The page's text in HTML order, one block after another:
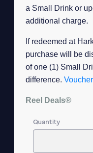
a Small Drink or
additional charge.
If redeemed at
purchase will be
of one (1) Small
difference.
Reel Deals®
Quantity